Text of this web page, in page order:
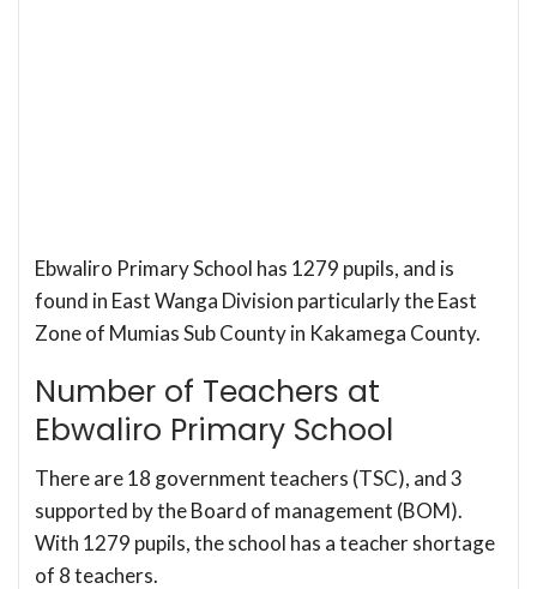
Ebwaliro Primary School has 1279 pupils, and is
found in East Wanga Division particularly the East
Zone of Mumias Sub County in Kakamega County.
Number of Teachers at
Ebwaliro Primary School
There are 18 government teachers (TSC), and 3
supported by the Board of management (BOM).
With 1279 pupils, the school has a teacher shortage
of 8 teachers.